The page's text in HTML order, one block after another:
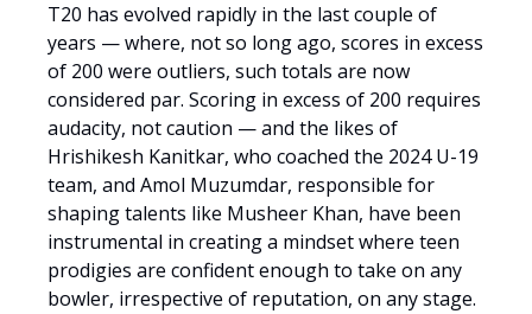
T20 has evolved rapidly in the last couple of
years — where, not so long ago, scores in excess
of 200 were outliers, such totals are now
considered par. Scoring in excess of 200 requires
audacity, not caution — and the likes of
Hrishikesh Kanitkar, who coached the 2024 U-19
team, and Amol Muzumdar, responsible for
shaping talents like Musheer Khan, have been
instrumental in creating a mindset where teen
prodigies are confident enough to take on any
bowler, irrespective of reputation, on any stage.